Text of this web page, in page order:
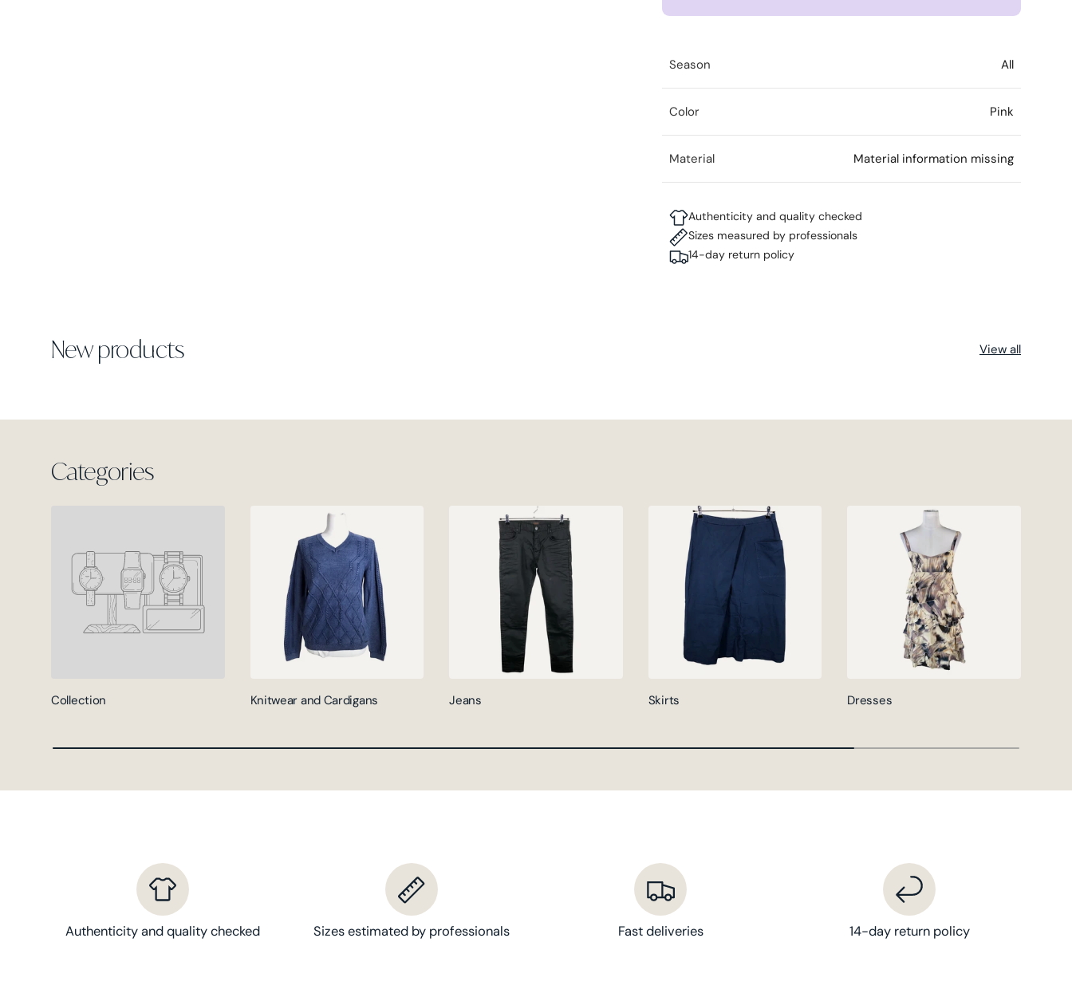
Season All
Color Pink
Material Material information missing
Authenticity and quality checked
Sizes measured by professionals
14-day return policy
New products View all
Categories
Collection Knitwear and Cardigans Jeans Skirts Dresses
Authenticity and quality checked Sizes estimated by professionals Fast deliveries 14-day return policy